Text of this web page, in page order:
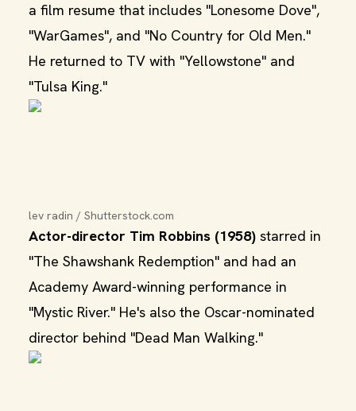
a film resume that includes "Lonesome Dove",
"WarGames", and "No Country for Old Men."
He returned to TV with "Yellowstone" and
"Tulsa King."
lev radin / Shutterstock.com
Actor-director Tim Robbins (1958) starred in
"The Shawshank Redemption" and had an
Academy Award-winning performance in
"Mystic River." He's also the Oscar-nominated
director behind "Dead Man Walking."